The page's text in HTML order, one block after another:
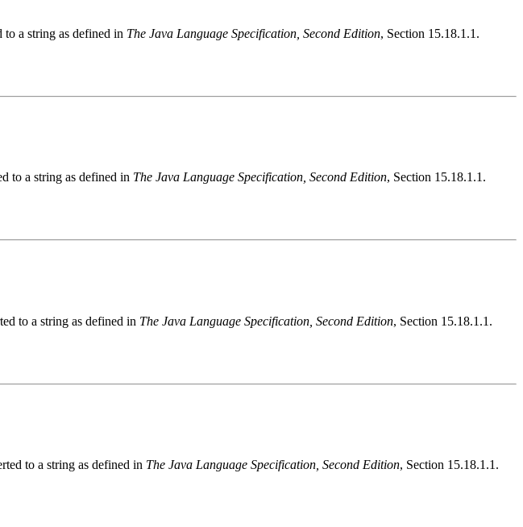
a string as defined in The Java Language Specification, Second Edition, Section 15.18.1.1.
to a string as defined in The Java Language Specification, Second Edition, Section 15.18.1.1.
to a string as defined in The Java Language Specification, Second Edition, Section 15.18.1.1.
to a string as defined in The Java Language Specification, Second Edition, Section 15.18.1.1.